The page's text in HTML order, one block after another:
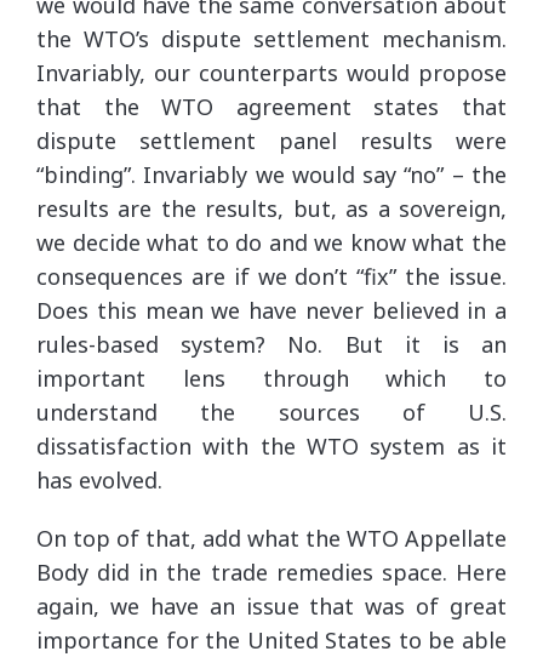
the WTO’s dispute settlement mechanism.
Invariably, our counterparts would propose
that the WTO agreement states that
dispute settlement panel results were
“binding”. Invariably we would say “no” – the
results are the results, but, as a sovereign,
we decide what to do and we know what the
consequences are if we don’t “fix” the issue.
Does this mean we have never believed in a
rules-based system? No. But it is an
important lens through which to
understand the sources of U.S.
dissatisfaction with the WTO system as it
has evolved.
On top of that, add what the WTO Appellate
Body did in the trade remedies space. Here
again, we have an issue that was of great
importance for the United States to be able